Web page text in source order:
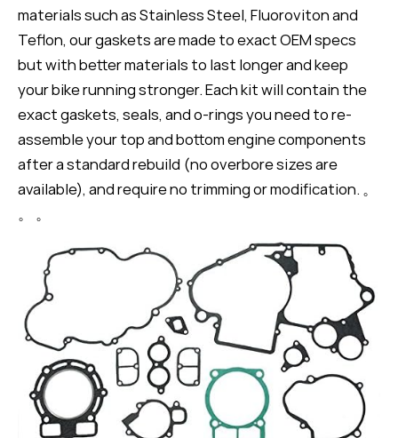
materials such as Stainless Steel, Fluoroviton and
Teflon, our gaskets are made to exact OEM specs
but with better materials to last longer and keep
your bike running stronger. Each kit will contain the
exact gaskets, seals, and o-rings you need to re-
assemble your top and bottom engine components
after a standard rebuild (no overbore sizes are
available), and require no trimming or modification. 。
。 。